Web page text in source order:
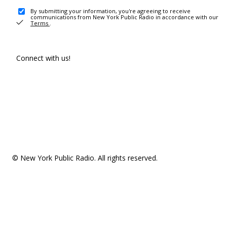
By submitting your information, you're agreeing to receive
communications from New York Public Radio in accordance with our
Terms .
Connect with us!
© New York Public Radio. All rights reserved.